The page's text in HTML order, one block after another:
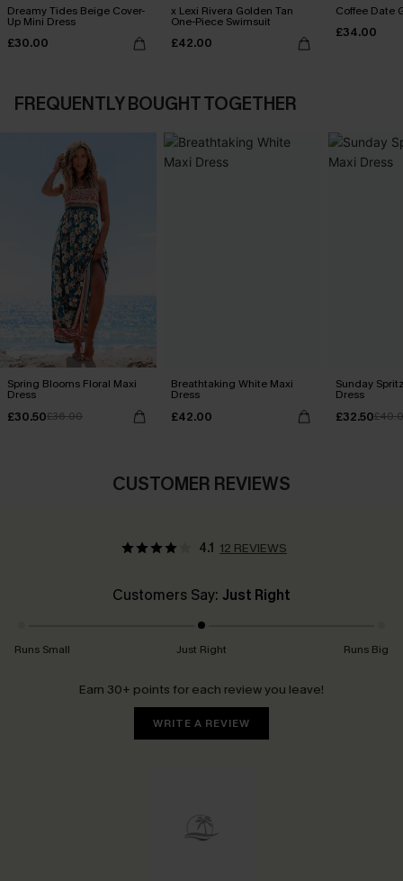
Dreamy Tides Beige Cover-
Up Mini Dress
£30.00
x Lexi Rivera Golden Tan
One-Piece Swimsuit
£42.00
Coffee Date
£34.00
FREQUENTLY BOUGHT TOGETHER
Spring Blooms Floral Maxi
Dress
£30.50£36.00
Breathtaking White Maxi
Dress
£42.00
Sunday
Dress
£32.50
CUSTOMER REVIEWS
4.1 12 REVIEWS
Customers Say: Just Right
Runs Small Just Right Runs Big
Earn 30+ points for each review you leave!
WRITE A REVIEW